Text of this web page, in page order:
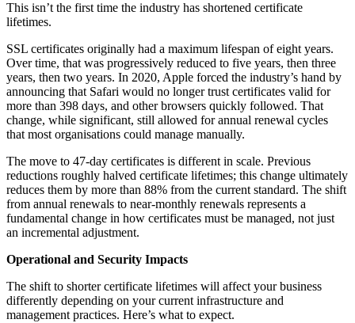
This isn’t the first time the industry has shortened certificate
lifetimes.
SSL certificates originally had a maximum lifespan of eight years.
Over time, that was progressively reduced to five years, then three
years, then two years. In 2020, Apple forced the industry’s hand by
announcing that Safari would no longer trust certificates valid for
more than 398 days, and other browsers quickly followed. That
change, while significant, still allowed for annual renewal cycles
that most organisations could manage manually.
The move to 47-day certificates is different in scale. Previous
reductions roughly halved certificate lifetimes; this change ultimately
reduces them by more than 88% from the current standard. The shift
from annual renewals to near-monthly renewals represents a
fundamental change in how certificates must be managed, not just
an incremental adjustment.
Operational and Security Impacts
The shift to shorter certificate lifetimes will affect your business
differently depending on your current infrastructure and
management practices. Here’s what to expect.